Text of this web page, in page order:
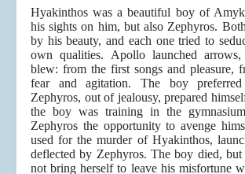
Hyakinthos was a beautiful boy of
his sights on him, but also Zephyros.
by his beauty, and each one tried to
own qualities. Apollo launched
blew: from the first songs and pleasure,
fear and agitation. The boy
Zephyros, out of jealousy, prepared
the boy was training in the
Zephyros the opportunity to avenge
used for the murder of Hyakinthos,
deflected by Zephyros. The boy died, but
not bring herself to leave his misfortune